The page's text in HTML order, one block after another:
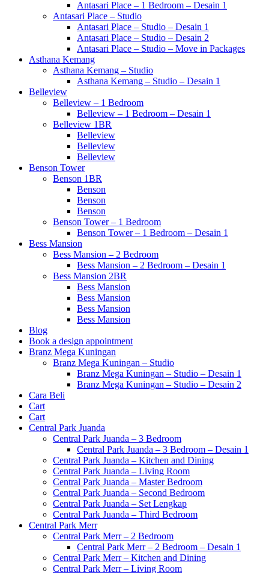
Antasari Place – 1 Bedroom – Desain 1
Antasari Place – Studio
Antasari Place – Studio – Desain 1
Antasari Place – Studio – Desain 2
Antasari Place – Studio – Move in Packages
Asthana Kemang
Asthana Kemang – Studio
Asthana Kemang – Studio – Desain 1
Belleview
Belleview – 1 Bedroom
Belleview – 1 Bedroom – Desain 1
Belleview 1BR
Belleview
Belleview
Belleview
Benson Tower
Benson 1BR
Benson
Benson
Benson
Benson Tower – 1 Bedroom
Benson Tower – 1 Bedroom – Desain 1
Bess Mansion
Bess Mansion – 2 Bedroom
Bess Mansion – 2 Bedroom – Desain 1
Bess Mansion 2BR
Bess Mansion
Bess Mansion
Bess Mansion
Bess Mansion
Blog
Book a design appointment
Branz Mega Kuningan
Branz Mega Kuningan – Studio
Branz Mega Kuningan – Studio – Desain 1
Branz Mega Kuningan – Studio – Desain 2
Cara Beli
Cart
Cart
Central Park Juanda
Central Park Juanda – 3 Bedroom
Central Park Juanda – 3 Bedroom – Desain 1
Central Park Juanda – Kitchen and Dining
Central Park Juanda – Living Room
Central Park Juanda – Master Bedroom
Central Park Juanda – Second Bedroom
Central Park Juanda – Set Lengkap
Central Park Juanda – Third Bedroom
Central Park Merr
Central Park Merr – 2 Bedroom
Central Park Merr – 2 Bedroom – Desain 1
Central Park Merr – Kitchen and Dining
Central Park Merr – Living Room